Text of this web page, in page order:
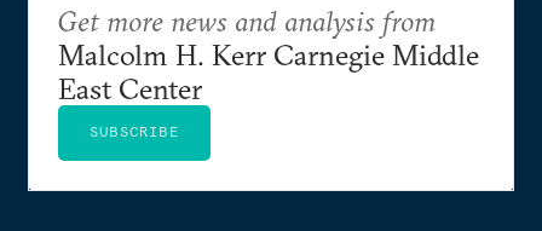
Get more news and analysis from
Malcolm H. Kerr Carnegie Middle
East Center
SUBSCRIBE